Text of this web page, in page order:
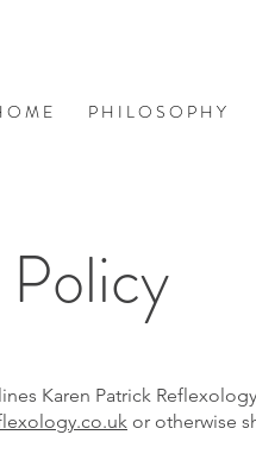
O M E P H I L O S O P H Y
Karen Patrick
or otherwise